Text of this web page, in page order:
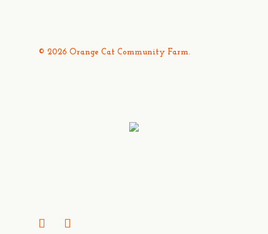
© 2026 Orange Cat Community Farm.